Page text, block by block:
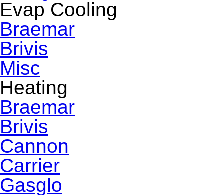
Evap Cooling
Braemar
Brivis
Misc
Heating
Braemar
Brivis
Cannon
Carrier
Gasglo